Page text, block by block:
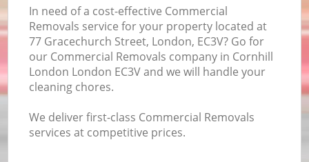
In need of a cost-effective Commercial
Removals service for your property located at
77 Gracechurch Street, London, EC3V? Go for
our Commercial Removals company in Cornhill
London London EC3V and we will handle your
cleaning chores.
We deliver first-class Commercial Removals
services at competitive prices.